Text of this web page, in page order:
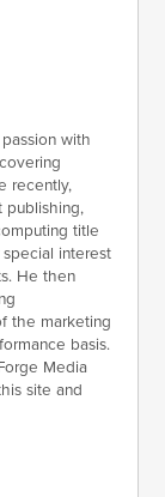
with
recently,
publishing,
title
interest
He then
the marketing
basis.
Media
site and